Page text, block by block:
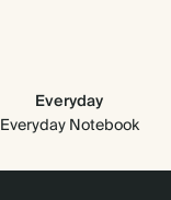
Everyday
Everyday Notebook